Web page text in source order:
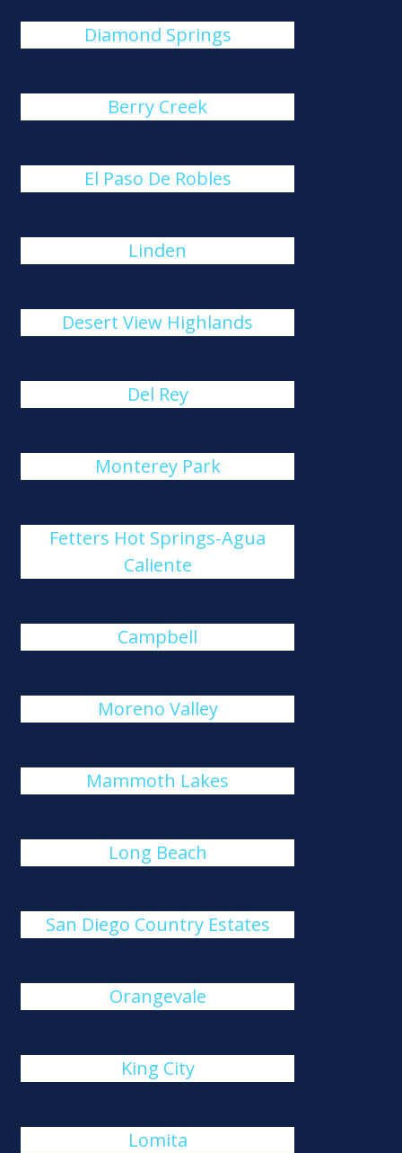
Diamond Springs
Berry Creek
El Paso De Robles
Linden
Desert View Highlands
Del Rey
Monterey Park
Fetters Hot Springs-Agua
Caliente
Campbell
Moreno Valley
Mammoth Lakes
Long Beach
San Diego Country Estates
Orangevale
King City
Lomita